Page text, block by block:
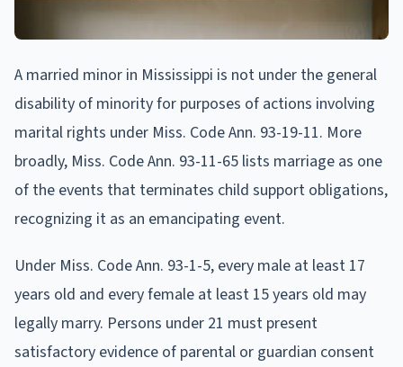
A married minor in Mississippi is not under the general
disability of minority for purposes of actions involving
marital rights under Miss. Code Ann. 93-19-11. More
broadly, Miss. Code Ann. 93-11-65 lists marriage as one
of the events that terminates child support obligations,
recognizing it as an emancipating event.
Under Miss. Code Ann. 93-1-5, every male at least 17
years old and every female at least 15 years old may
legally marry. Persons under 21 must present
satisfactory evidence of parental or guardian consent